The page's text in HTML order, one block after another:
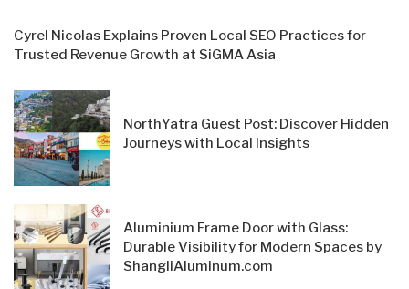
Cyrel Nicolas Explains Proven Local SEO Practices for
Trusted Revenue Growth at SiGMA Asia
NorthYatra Guest Post: Discover Hidden
Journeys with Local Insights
Aluminium Frame Door with Glass:
Durable Visibility for Modern Spaces by
ShangliAluminum.com